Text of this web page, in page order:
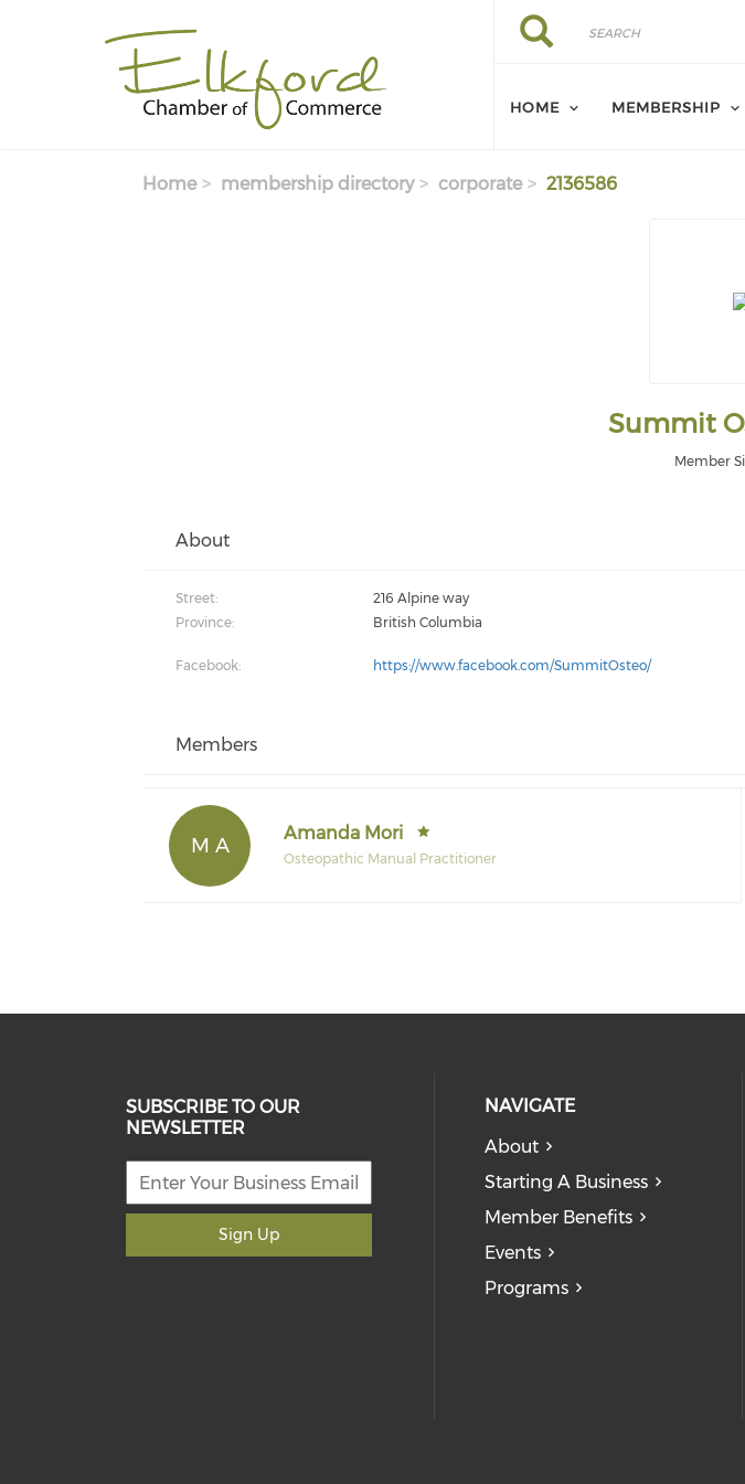
Search
Search
HOME MEMBERSHIP
Home membership directory corporate 2136586
Summit
Member
About
Street: 216 Alpine way
Province:
British Columbia
Facebook: https://www.facebook.com/SummitOsteo/
Members
M A
Amanda Mori
Osteopathic Manual Practitioner
SUBSCRIBE TO OUR
NEWSLETTER
Sign Up
NAVIGATE
About
Starting A Business
Member Benefits
Events
Programs